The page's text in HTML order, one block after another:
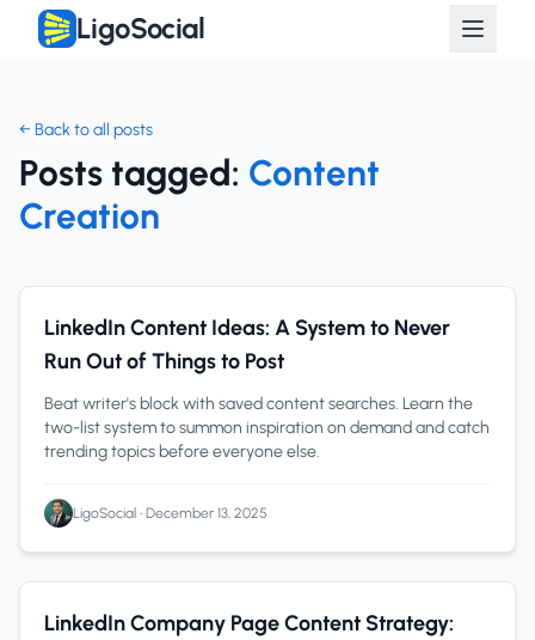
LigoSocial
← Back to all posts
Posts tagged: Content
Creation
Content Creation
LinkedIn Content Ideas: A System to Never
Run Out of Things to Post
Beat writer's block with saved content searches. Learn the
two-list system to summon inspiration on demand and catch
trending topics before everyone else.
LigoSocial • December 13, 2025
LinkedIn Company Pages
LinkedIn Company Page Content Strategy: